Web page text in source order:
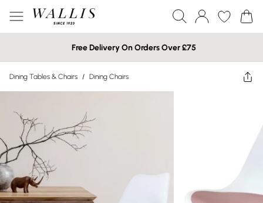
Free Delivery On Orders Over £75
Dining Tables & Chairs / Dining Chairs